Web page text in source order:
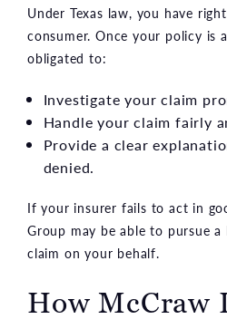
Under Texas law, you have
consumer. Once your policy is
obligated to:
Investigate your claim
Handle your claim fairly
Provide a clear
denied.
If your insurer fails to act in
Group may be able to pursue
claim on your behalf.
How McCraw